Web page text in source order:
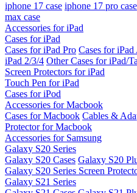
iphone 17 case iphone 17 pro case
max case
Accessories for iPad
Cases for iPad
Cases for iPad Pro Cases for
iPad 2/3/4 Other Cases for iPad/
Screen Protectors for iPad
Touch Pen for iPad
Cases for iPod
Accessories for Macbook
Cases for Macbook Cables &
Protector for Macbook
Accessories for Samsung
Galaxy S20 Series
Galaxy S20 Cases Galaxy S20
Galaxy S20 Series Screen
Galaxy S21 Series